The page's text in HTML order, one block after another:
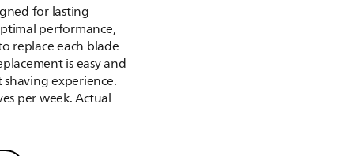
for lasting
performance,
replace each blade
is easy and
shaving experience.
per week. Actual